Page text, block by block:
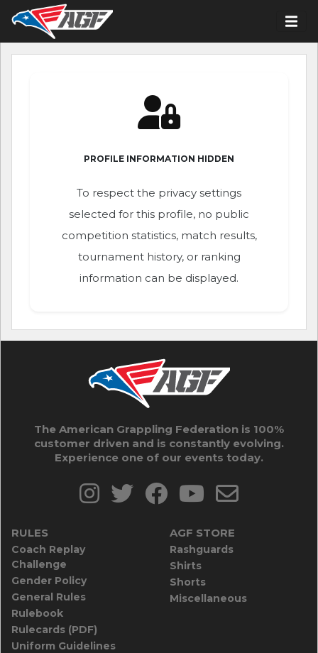
PROFILE INFORMATION HIDDEN
To respect the privacy settings
selected for this profile, no public
competition statistics, match results,
tournament history, or ranking
information can be displayed.
The American Grappling Federation is 100%
customer driven and is constantly evolving.
Experience one of our events today.
RULES
Coach Replay
Challenge
Gender Policy
General Rules
Rulebook
Rulecards (PDF)
Uniform Guidelines
AGF STORE
Rashguards
Shirts
Shorts
Miscellaneous